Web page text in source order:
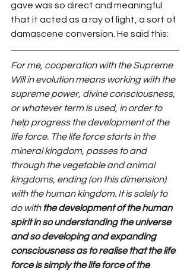
gave was so direct and meaningful
that it acted as a ray of light, a sort of
damascene conversion. He said this:
For me, cooperation with the Supreme
Will in evolution means working with the
supreme power, divine consciousness,
or whatever term is used, in order to
help progress the development of the
life force. The life force starts in the
mineral kingdom, passes to and
through the vegetable and animal
kingdoms, ending (on this dimension)
with the human kingdom. It is solely to
do with the development of the human
spirit in so understanding the universe
and so developing and expanding
consciousness as to realise that the life
force is simply the life force of the